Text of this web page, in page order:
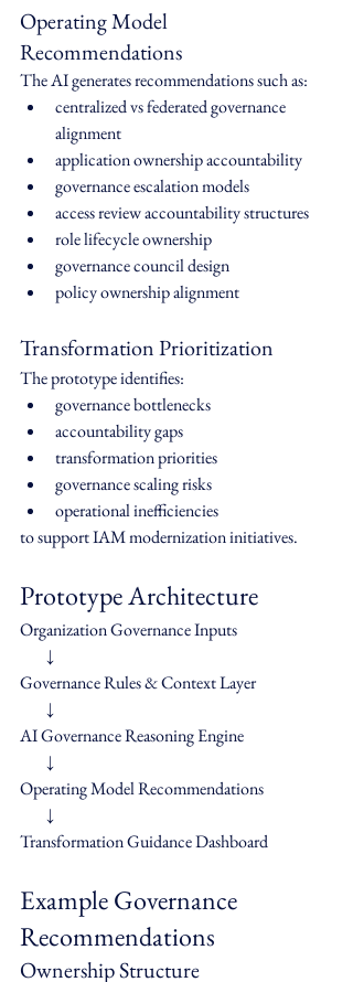
Operating Model
Recommendations
The AI generates recommendations such as:
centralized vs federated governance
alignment
application ownership accountability
governance escalation models
access review accountability structures
role lifecycle ownership
governance council design
policy ownership alignment
Transformation Prioritization
The prototype identifies:
governance bottlenecks
accountability gaps
transformation priorities
governance scaling risks
operational inefficiencies
to support IAM modernization initiatives.
Prototype Architecture
Organization Governance Inputs
        ↓
Governance Rules & Context Layer
        ↓
AI Governance Reasoning Engine
        ↓
Operating Model Recommendations
        ↓
Transformation Guidance Dashboard
Example Governance
Recommendations
Ownership Structure